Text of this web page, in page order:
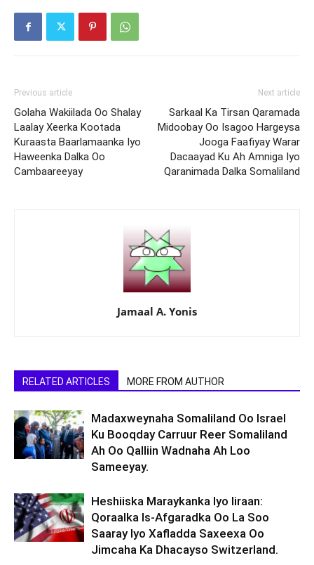
Previous article
Golaha Wakiilada Oo Shalay
Laalay Xeerka Kootada
Kuraasta Baarlamaanka Iyo
Haweenka Dalka Oo
Cambaareeyay
Next article
Sarkaal Ka Tirsan Qaramada
Midoobay Oo Isagoo Hargeysa
Jooga Faafiyay Warar
Dacaayad Ku Ah Amniga Iyo
Qaranimada Dalka Somaliland
Jamaal A. Yonis
RELATED ARTICLES MORE FROM AUTHOR
Madaxweynaha Somaliland Oo Israel
Ku Booqday Carruur Reer Somaliland
Ah Oo Qalliin Wadnaha Ah Loo
Sameeyay.
Heshiiska Maraykanka Iyo Iiraan:
Qoraalka Is-Afgaradka Oo La Soo
Saaray Iyo Xafladda Saxeexa Oo
Jimcaha Ka Dhacayso Switzerland.